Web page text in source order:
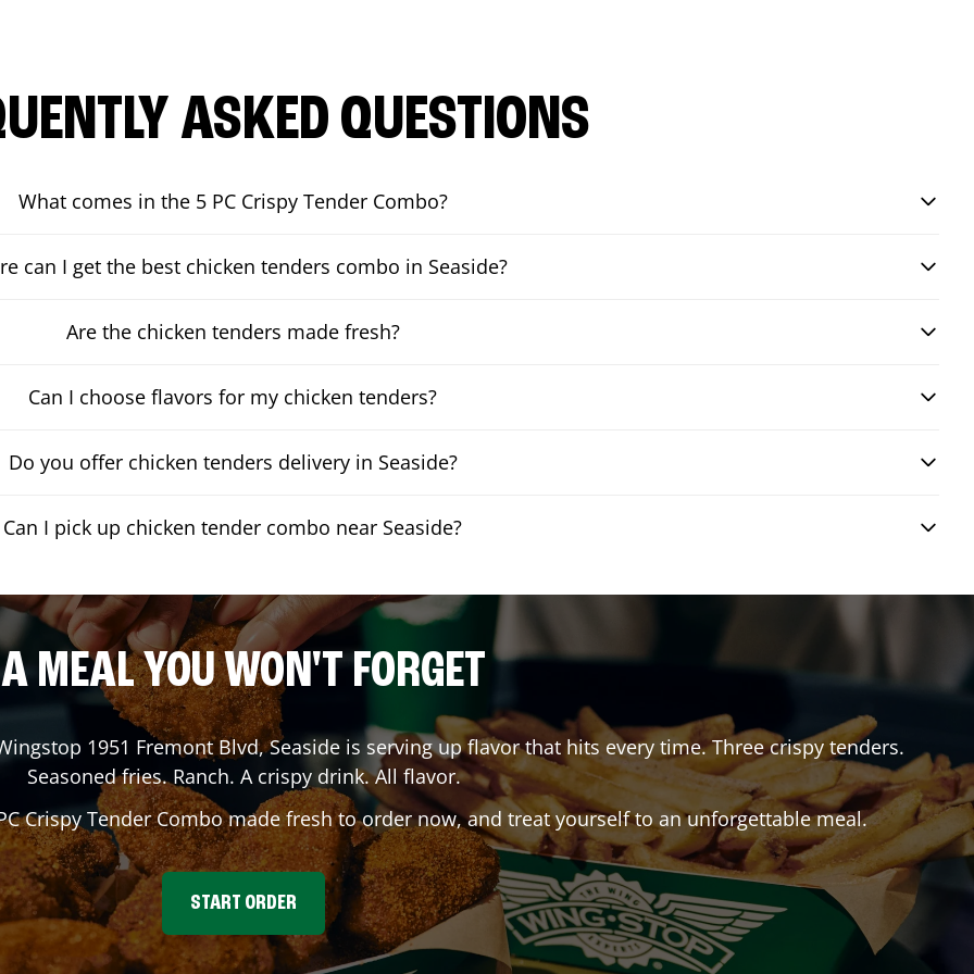
ASKED QUESTIONS
What comes in the 5 PC Crispy Tender Combo?
can I get the best chicken tenders combo in Seaside?
Are the chicken tenders made fresh?
Can I choose flavors for my chicken tenders?
Do you offer chicken tenders delivery in Seaside?
Can I pick up chicken tender combo near Seaside?
A MEAL YOU WON'T FORGET
1951 Fremont Blvd,Seasideis serving up flavor that hits every time. Three crispy tenders.
Seasoned fries. Ranch. A crispy drink. All flavor.
Crispy Tender Combo made fresh to order now, and treat yourself to an unforgettable meal.
START ORDER